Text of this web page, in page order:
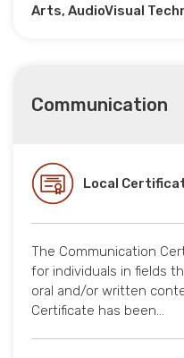
Arts, AudioVisual
Communication
Local
The Communication
for individuals in fields
oral and/or written
Certificate has been…